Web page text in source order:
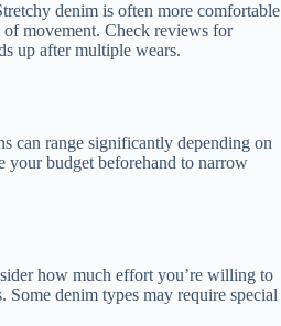
denim is often more comfortable
movement. Check reviews for
up after multiple wears.
can range significantly depending on
your budget beforehand to narrow
how much effort you’re willing to
denim types may require special